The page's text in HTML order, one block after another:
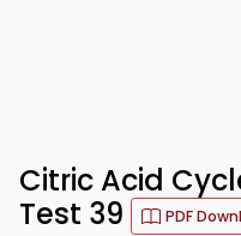
Citric Acid
Test 39
PDF